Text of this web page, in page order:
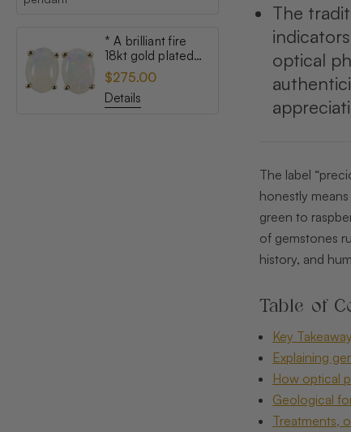
* A brilliant fire
18kt gold plated
australian white
opal stud earrings
$275.00
Details
The
optical
The label
honestly
green to
of gemstones
history, and
Table of
Key
Explaining
How optical
Geological
Treatments,